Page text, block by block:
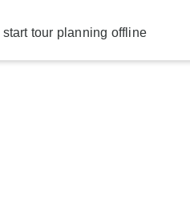
tour planning offline